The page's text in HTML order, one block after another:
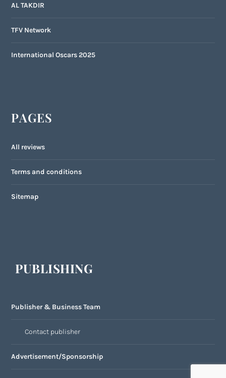
AL TAKDIR
TFV Network
International Oscars 2025
PAGES
All reviews
Terms and conditions
Sitemap
PUBLISHING
Publisher & Business Team
Contact publisher
Advertisement/Sponsorship